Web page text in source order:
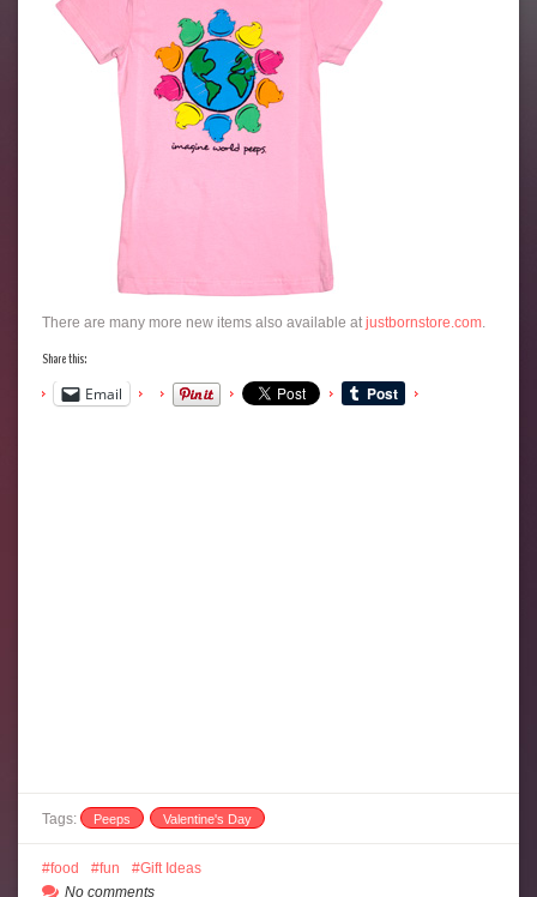
There are many more new items also available atjustbornstore.com.
Share this:
Email
Tags: Peeps Valentine's Day
food fun
Gift Ideas
No comments